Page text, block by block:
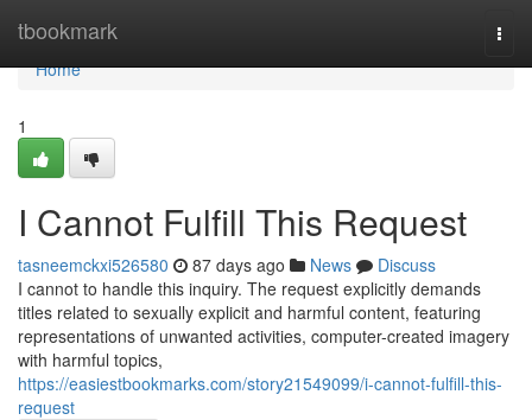
tbookmark
Home
Home
1
I Cannot Fulfill This Request
tasneemckxi526580 87 days ago News
Discuss
I cannot to handle this inquiry. The request explicitly demands
titles related to sexually explicit and harmful content, featuring
representations of unwanted activities, computer-created imagery
with harmful topics,
https://easiestbookmarks.com/story21549099/i-cannot-fulfill-this-
request